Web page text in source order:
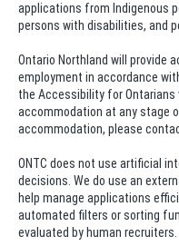
applications from Indigenous
persons with disabilities, and
Ontario Northland will provide
employment in accordance
the Accessibility for
accommodation at any stage
accommodation, please
ONTC does not use artificial
decisions. We do use an
help manage applications
automated filters or sorting
evaluated by human recruiters.